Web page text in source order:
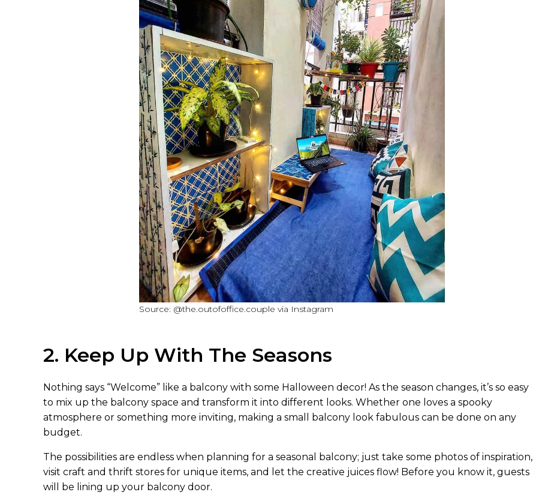
Source: @the.outofoffice.couple via Instagram
2. Keep Up With The Seasons
Nothing says “Welcome” like a balcony with some Halloween decor! As the season changes, it’s so easy
to mix up the balcony space and transform it into different looks. Whether one loves a spooky
atmosphere or something more inviting, making a small balcony look fabulous can be done on any
budget.
The possibilities are endless when planning for a seasonal balcony; just take some photos of inspiration,
visit craft and thrift stores for unique items, and let the creative juices flow! Before you know it, guests
will be lining up your balcony door.